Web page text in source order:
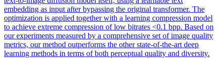
embedding as input after bypassing the original transformer. The
optimization is applied together with a learning compression model
to achieve extreme compression of low bitrates <0.1 bpp. Based on
our experiments measured by a comprehensive set of image quality
metrics, our method outperforms the other state-of-the-art deep
learning methods in terms of both perceptual quality and diversity.